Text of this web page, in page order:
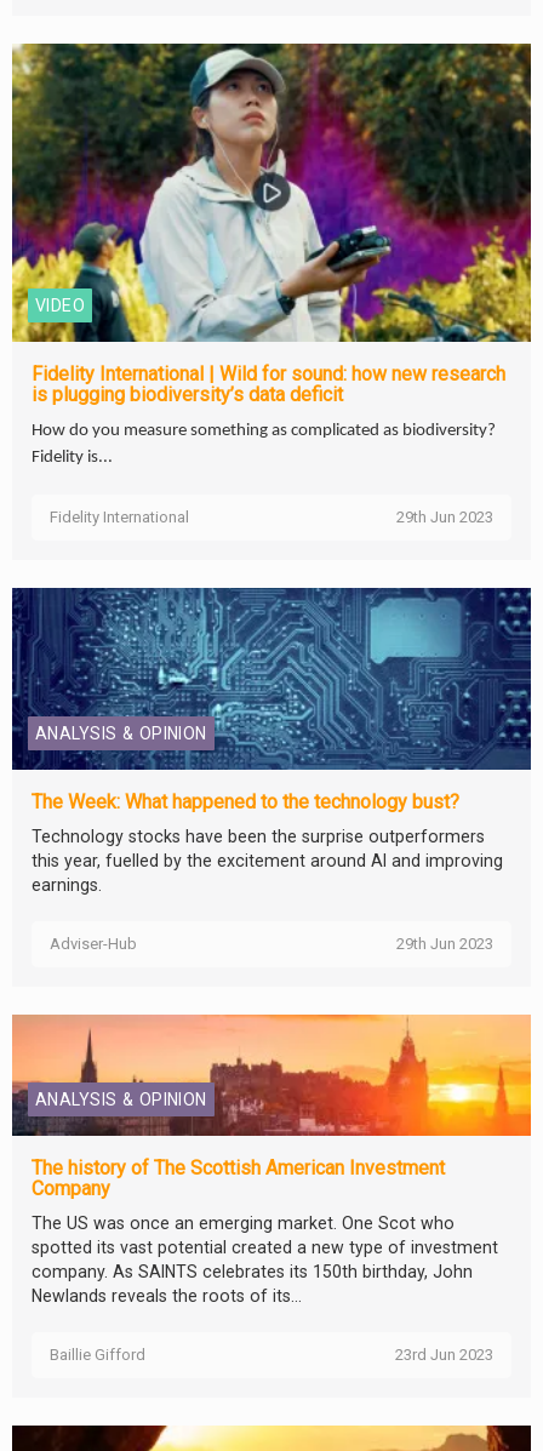
VIDEO
Fidelity International | Wild for sound: how new research
is plugging biodiversity’s data deficit
How do you measure something as complicated as biodiversity?
Fidelity is...
Fidelity International 29th Jun 2023
ANALYSIS & OPINION
The Week: What happened to the technology bust?
Technology stocks have been the surprise outperformers
this year, fuelled by the excitement around AI and improving
earnings.
Adviser-Hub 29th Jun 2023
ANALYSIS & OPINION
The history of The Scottish American Investment
Company
The US was once an emerging market. One Scot who
spotted its vast potential created a new type of investment
company. As SAINTS celebrates its 150th birthday, John
Newlands reveals the roots of its...
Baillie Gifford 23rd Jun 2023